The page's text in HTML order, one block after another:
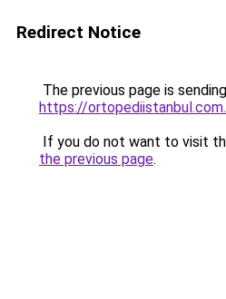
Redirect Notice
The previous page is
https://
If you do not want to visit
the previous page.